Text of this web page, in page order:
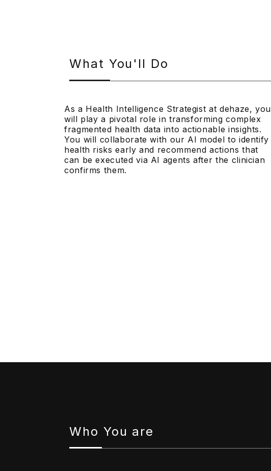
What You'll Do
As a Health Intelligence Strategist at dehaze, you
will play a pivotal role in transforming complex
fragmented health data into actionable insights.
You will collaborate with our AI model to identify
health risks early and recommend actions that
can be executed via AI agents after the clinician
confirms them.
Who You are